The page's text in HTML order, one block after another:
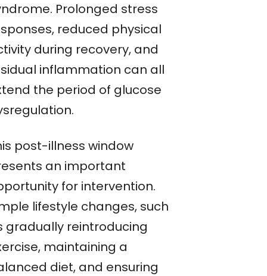
Prolonged stress
reduced physical
during recovery, and
inflammation can all
the period of glucose
post-illness window
an important
for intervention.
lifestyle changes, such
gradually reintroducing
maintaining a
diet, and ensuring